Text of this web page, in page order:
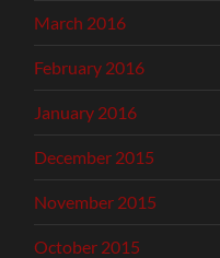
March 2016
February 2016
January 2016
December 2015
November 2015
October 2015